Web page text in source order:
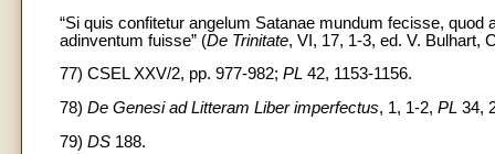
“Si quis confitetur angelum Satanae mundum fecisse,
adinventum fuisse” (De Trinitate, VI, 17, 1-3, ed. V. Bulhart,
77) CSEL XXV/2, pp. 977-982; PL 42, 1153-1156.
78) De Genesi ad Litteram Liber imperfectus, 1, 1-2, PL 34,
79) DS 188.